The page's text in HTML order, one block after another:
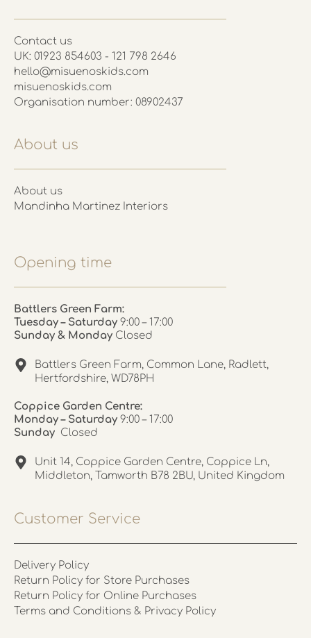
Contact us
UK: 01923 854603 - 121 798 2646
hello@misuenoskids.com
misuenoskids.com
Organisation number: 08902437
About us
About us
Mandinha Martinez Interiors
Opening time
Battlers Green Farm:
Tuesday – Saturday 9:00 – 17:00
Sunday & Monday Closed
Battlers Green Farm, Common Lane, Radlett,
Hertfordshire, WD78PH
Coppice Garden Centre:
Monday – Saturday 9:00 – 17:00
Sunday Closed
Unit 14, Coppice Garden Centre, Coppice Ln,
Middleton, Tamworth B78 2BU, United Kingdom
Customer Service
Delivery Policy
Return Policy for Store Purchases
Return Policy for Online Purchases
Terms and Conditions & Privacy Policy